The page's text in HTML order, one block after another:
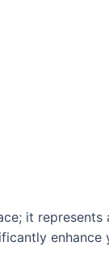
it
enhance